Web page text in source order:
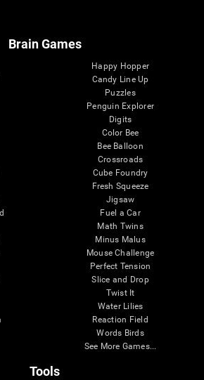
Brain Games
Happy Hopper
Candy Line Up
Puzzles
Penguin Explorer
Digits
Color Bee
Bee Balloon
Crossroads
Cube Foundry
Fresh Squeeze
Jigsaw
Fuel a Car
Math Twins
Minus Malus
Mouse Challenge
Perfect Tension
Slice and Drop
Twist It
Water Lilies
Reaction Field
Words Birds
See More Games...
Tools